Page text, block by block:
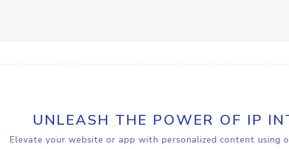
UNLEASH THE POWER OF IP
Elevate your website or app with personalized content using